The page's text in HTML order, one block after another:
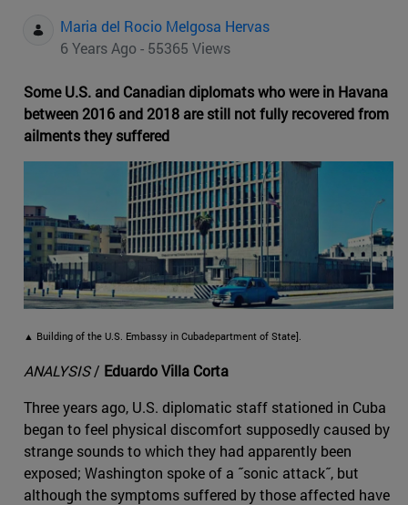
Maria del Rocio Melgosa Hervas
6 Years Ago - 55365 Views
Some U.S. and Canadian diplomats who were in Havana
between 2016 and 2018 are still not fully recovered from
ailments they suffered
▲ Building of the U.S. Embassy in Cubadepartment of State].
ANALYSIS/ Eduardo Villa Corta
Three years ago, U.S. diplomatic staff stationed in Cuba
began to feel physical discomfort supposedly caused by
strange sounds to which they had apparently been
exposed; Washington spoke of a ˝sonic attack˝, but
although the symptoms suffered by those affected have